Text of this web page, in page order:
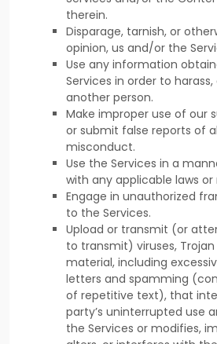
therein.
Disparage, tarnish, or
opinion, us and/or the
Use any information
Services in order to
another person.
Make improper use of our
or submit false reports of
misconduct.
Use the Services in a
with any applicable laws or
Engage in unauthorized
to the Services.
Upload or transmit (or
to transmit) viruses,
material, including
letters and spamming
of repetitive text), that
party’s uninterrupted use
the Services or modifies,